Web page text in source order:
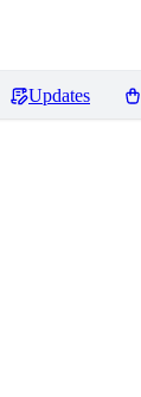
Updates